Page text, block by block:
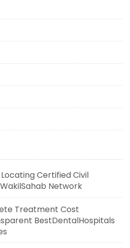
Certified Civil
Network
Treatment Cost
BestDentalHospitals